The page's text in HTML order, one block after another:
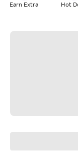
Earn Extra Hot